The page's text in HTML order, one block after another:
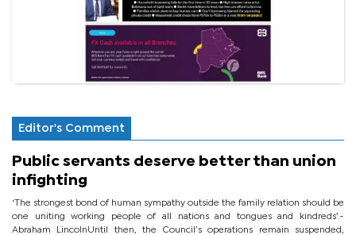
Editor's Comment
Public servants deserve better than union
infighting
‘The strongest bond of human sympathy outside the family relation should be
one uniting working people of all nations and tongues and kindreds’.-
Abraham LincolnUntil then, the Council’s operations remain suspended,